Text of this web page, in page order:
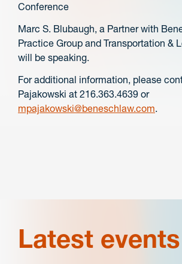
Conference
Marc S. Blubaugh, a Partner with
Practice Group and Transportation &
will be speaking.
For additional information, please
Pajakowski at 216.363.4639 or
mpajakowski@beneschlaw.com.
Latest events